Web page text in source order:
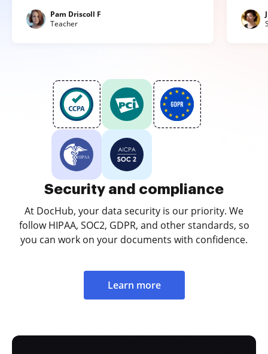
Pam Driscoll F
Teacher
Security and compliance
At DocHub, your data security is our priority. We
follow HIPAA, SOC2, GDPR, and other standards, so
you can work on your documents with confidence.
Learn more